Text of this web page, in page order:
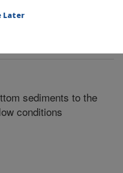
sediments to the
conditions
Later